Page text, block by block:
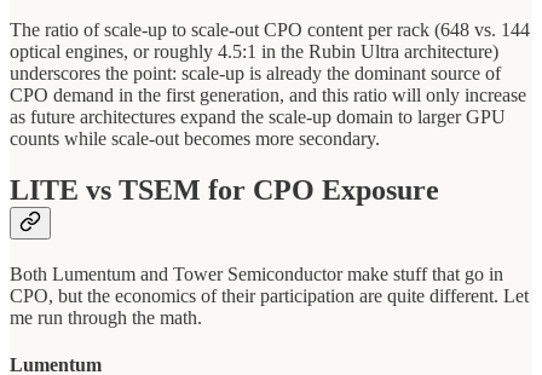
The ratio of scale-up to scale-out CPO content per rack (648 vs. 144
optical engines, or roughly 4.5:1 in the Rubin Ultra architecture)
underscores the point: scale-up is already the dominant source of
CPO demand in the first generation, and this ratio will only increase
as future architectures expand the scale-up domain to larger GPU
counts while scale-out becomes more secondary.
LITE vs TSEM for CPO Exposure
Both Lumentum and Tower Semiconductor make stuff that go in
CPO, but the economics of their participation are quite different. Let
me run through the math.
Lumentum